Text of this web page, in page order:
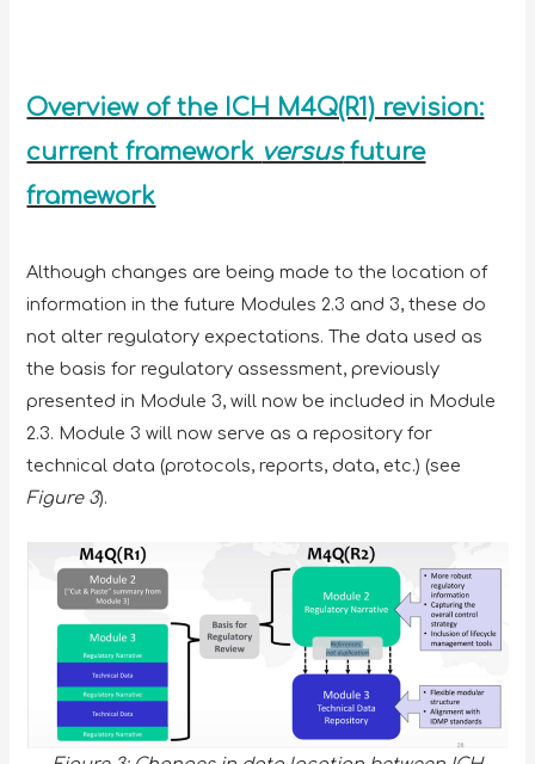
Overview of the ICH M4Q(R1) revision:
current framework versusfuture
framework
Although changes are being made to the location of
information in the future Modules 2.3 and 3, these do
not alter regulatory expectations. The data used as
the basis for regulatory assessment, previously
presented in Module 3, will now be included in Module
2.3. Module 3 will now serve as a repository for
technical data (protocols, reports, data, etc.) (see
Figure 3).